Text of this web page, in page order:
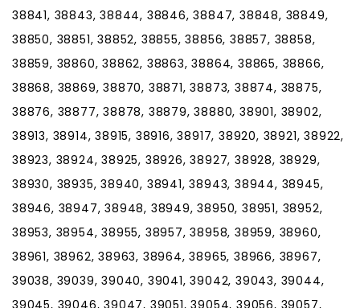
38841, 38843, 38844, 38846, 38847, 38848, 38849,
38850, 38851, 38852, 38855, 38856, 38857, 38858,
38859, 38860, 38862, 38863, 38864, 38865, 38866,
38868, 38869, 38870, 38871, 38873, 38874, 38875,
38876, 38877, 38878, 38879, 38880, 38901, 38902,
38913, 38914, 38915, 38916, 38917, 38920, 38921, 38922,
38923, 38924, 38925, 38926, 38927, 38928, 38929,
38930, 38935, 38940, 38941, 38943, 38944, 38945,
38946, 38947, 38948, 38949, 38950, 38951, 38952,
38953, 38954, 38955, 38957, 38958, 38959, 38960,
38961, 38962, 38963, 38964, 38965, 38966, 38967,
39038, 39039, 39040, 39041, 39042, 39043, 39044,
39045, 39046, 39047, 39051, 39054, 39056, 39057,